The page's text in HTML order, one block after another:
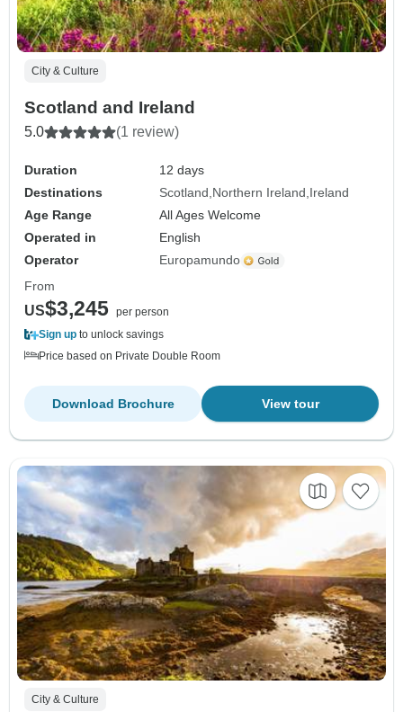
City & Culture
Scotland and Ireland
5.0 (1 review)
Duration
12 days
Destinations
Scotland Northern Ireland Ireland
Age Range
All Ages Welcome
Operated in
English
Operator
Europamundo
From
US$3,245 per person
Sign up to unlock savings
Price based on Private Double Room
View tour
Download Brochure
City & Culture